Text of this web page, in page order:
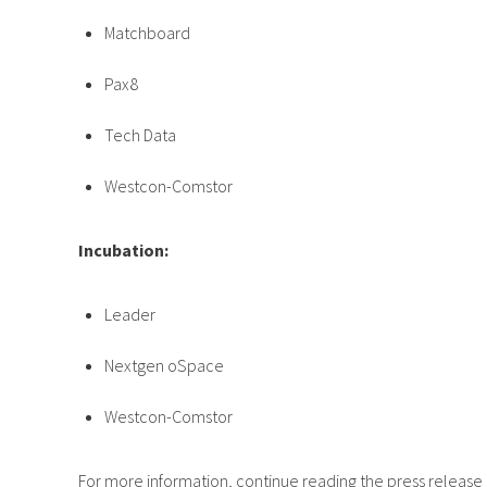
Matchboard
Pax8
Tech Data
Westcon-Comstor
Incubation:
Leader
Nextgen oSpace
Westcon-Comstor
For more information, continue reading the press